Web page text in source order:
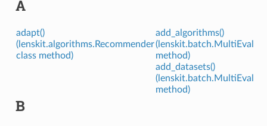
A
adapt()
(lenskit.algorithms.Recommender
class method)
add_algorithms()
(lenskit.batch.MultiEval
method)
add_datasets()
(lenskit.batch.MultiEval
method)
B